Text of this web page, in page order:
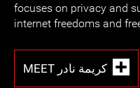
focuses on privacy and
internet freedoms and
MEET كريمة نادر